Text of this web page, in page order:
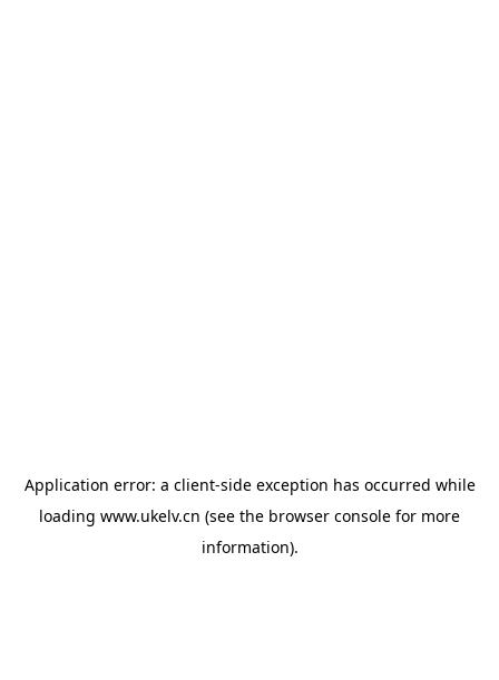
Application error: a client-side exception has occurred while
loading www.ukelv.cn (see the browser console for more
information).